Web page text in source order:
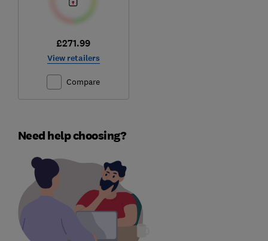
£271.99
View retailers
Compare
Need help choosing?